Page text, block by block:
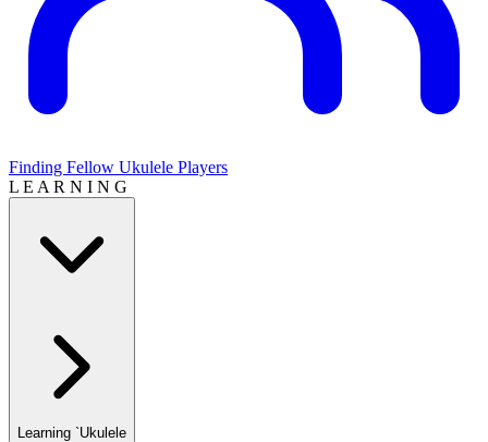
Finding Fellow Ukulele Players
L E A R N I N G
Learning `Ukulele